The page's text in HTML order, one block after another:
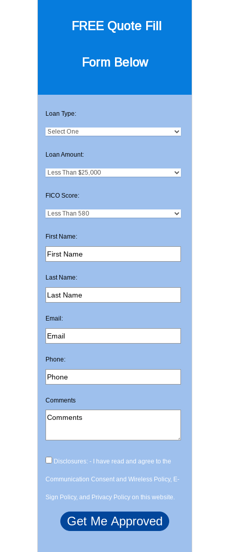
FREE Quote Fill
Form Below
Loan Type:
Loan Amount:
FICO Score:
First Name:
Last Name:
Email:
Phone:
Comments
Disclosures: - I have read and agree to the
Communication Consent and Wireless Policy, E-
Sign Policy, and Privacy Policy on this website.